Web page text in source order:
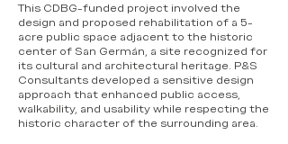
This CDBG-funded project involved the
design and proposed rehabilitation of a 5-
acre public space adjacent to the historic
center of San Germán, a site recognized for
its cultural and architectural heritage. P&S
Consultants developed a sensitive design
approach that enhanced public access,
walkability, and usability while respecting the
historic character of the surrounding area.